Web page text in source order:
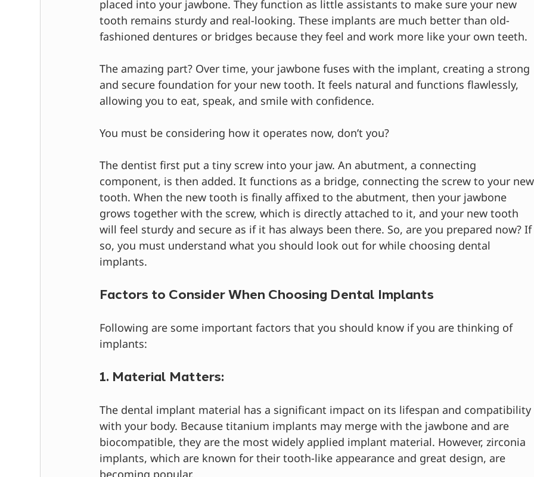
placed into your jawbone. They function as little assistants to make sure your new
tooth remains sturdy and real-looking. These implants are much better than old-
fashioned dentures or bridges because they feel and work more like your own teeth.
The amazing part? Over time, your jawbone fuses with the implant, creating a strong
and secure foundation for your new tooth. It feels natural and functions flawlessly,
allowing you to eat, speak, and smile with confidence.
You must be considering how it operates now, don’t you?
The dentist first put a tiny screw into your jaw. An abutment, a connecting
component, is then added. It functions as a bridge, connecting the screw to your
tooth. When the new tooth is finally affixed to the abutment, then your jawbone
grows together with the screw, which is directly attached to it, and your new tooth
will feel sturdy and secure as if it has always been there. So, are you prepared now?
so, you must understand what you should look out for while choosing dental
implants.
Factors to Consider When Choosing Dental Implants
Following are some important factors that you should know if you are thinking of
implants:
1. Material Matters:
The dental implant material has a significant impact on its lifespan and compatibility
with your body. Because titanium implants may merge with the jawbone and are
biocompatible, they are the most widely applied implant material. However, zirconia
implants, which are known for their tooth-like appearance and great design, are
becoming popular.